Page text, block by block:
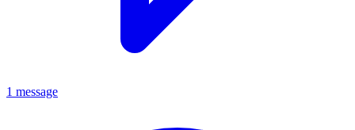
1 message